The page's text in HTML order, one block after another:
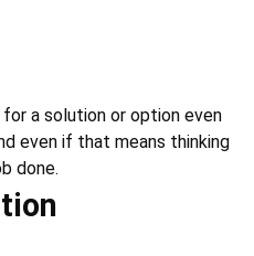
a solution or option even
even if that means thinking
done.